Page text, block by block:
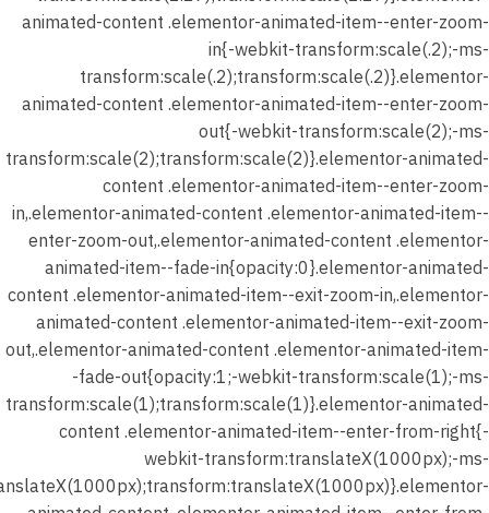
animated-content .elementor-animated-item--enter-zoom-
in{-webkit-transform:scale(.2);-ms-
transform:scale(.2);transform:scale(.2)}.elementor-
animated-content .elementor-animated-item--enter-zoom-
out{-webkit-transform:scale(2);-ms-
transform:scale(2);transform:scale(2)}.elementor-animated-
content .elementor-animated-item--enter-zoom-
in,.elementor-animated-content .elementor-animated-item--
enter-zoom-out,.elementor-animated-content .elementor-
animated-item--fade-in{opacity:0}.elementor-animated-
content .elementor-animated-item--exit-zoom-in,.elementor-
animated-content .elementor-animated-item--exit-zoom-
out,.elementor-animated-content .elementor-animated-item-
-fade-out{opacity:1;-webkit-transform:scale(1);-ms-
transform:scale(1);transform:scale(1)}.elementor-animated-
content .elementor-animated-item--enter-from-right{-
webkit-transform:translateX(1000px);-ms-